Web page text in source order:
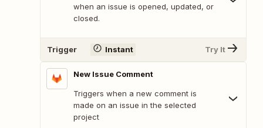
when an issue is opened, updated, or
closed.
Trigger Instant Try It
New Issue Comment
Triggers when a new comment is
made on an issue in the selected
project